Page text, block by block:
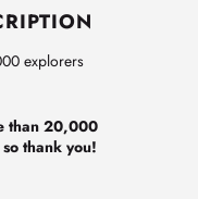
explorers
than 20,000
thank you!